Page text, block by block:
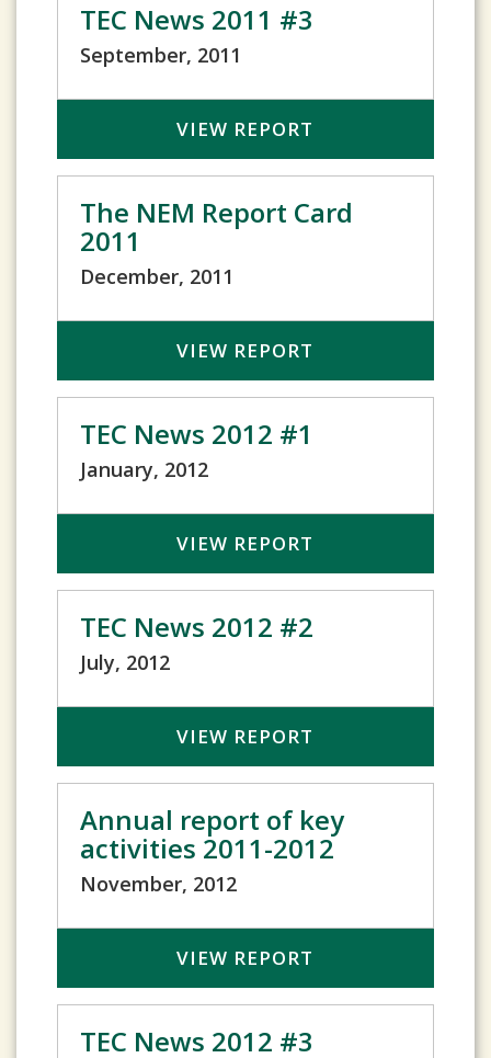
TEC News 2011 #3
September, 2011
VIEW REPORT
The NEM Report Card
2011
December, 2011
VIEW REPORT
TEC News 2012 #1
January, 2012
VIEW REPORT
TEC News 2012 #2
July, 2012
VIEW REPORT
Annual report of key
activities 2011-2012
November, 2012
VIEW REPORT
TEC News 2012 #3